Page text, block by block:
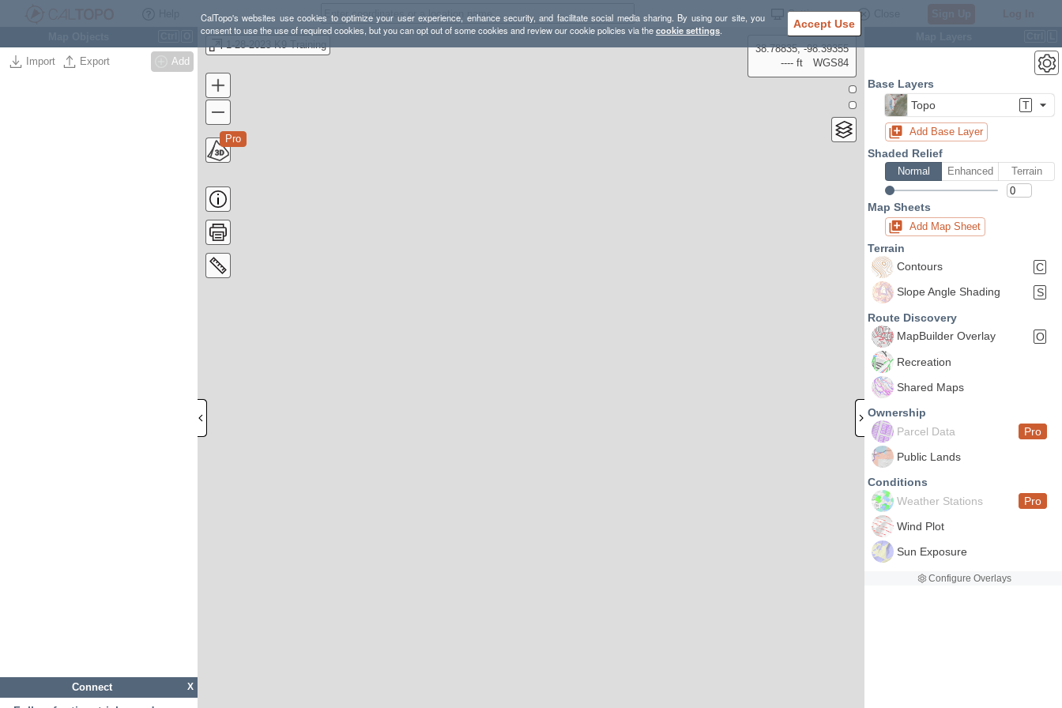
CalTopo's websites use cookies to optimize your user experience, enhance security, and facilitate social media sharing. By using our site, you
consent to use the use of required cookies, but you can opt out of some cookies and review our cookie policies via thecookie settings. Accept Use
Settings
Import Export Add
X
Connect
1-28-2023 K9 Training
Pro
38.78835, -98.39355
---- ft
WGS84
Base Layers
Topo
T
Add Base Layer
Shaded Relief
Normal Enhanced Terrain
Map Sheets
Add Map Sheet
Terrain
Contours
C
Slope Angle Shading
S
Route Discovery
MapBuilder Overlay
O
Recreation
Shared Maps
Ownership
Parcel Data
Pro
Public Lands
Conditions
Weather Stations
Pro
Wind Plot
Sun Exposure
Configure Overlays